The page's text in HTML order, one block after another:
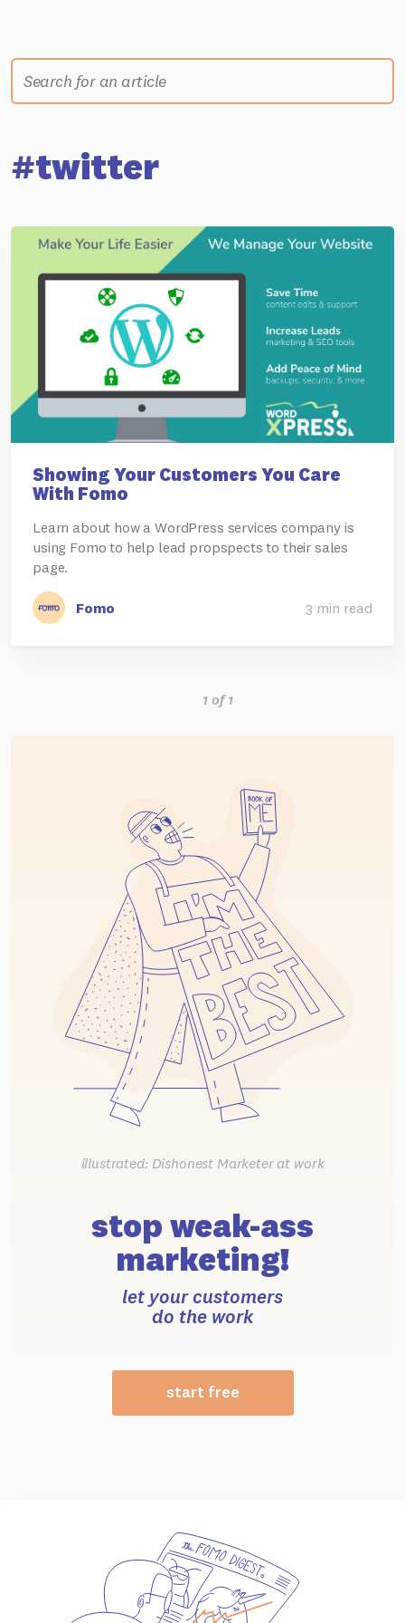
#twitter
Showing Your Customers You Care
With Fomo
Learn about how a WordPress services company is
using Fomo to help lead propspects to their sales
page.
Fomo 3 min read
1 of 1
illustrated: Dishonest Marketer at work
stop weak-ass
marketing!
let your customers
do the work
start free